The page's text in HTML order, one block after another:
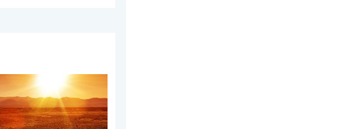
1, 2026
Weekend preview. . . Thursday, July 30, 2026